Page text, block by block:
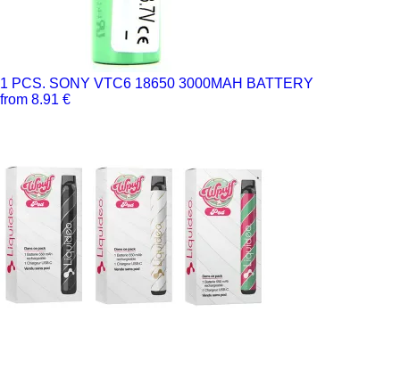
1 PCS. SONY VTC6 18650 3000MAH BATTERY
from 8.91 €